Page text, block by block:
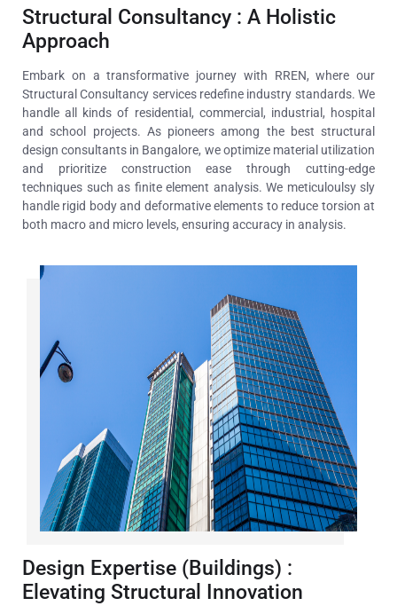
Structural Consultancy : A Holistic
Approach
Embark on a transformative journey with RREN, where our
Structural Consultancy services redefine industry standards. We
handle all kinds of residential, commercial, industrial, hospital
and school projects. As pioneers among the best structural
design consultants in Bangalore, we optimize material utilization
and prioritize construction ease through cutting-edge
techniques such as finite element analysis. We meticuloulsy sly
handle rigid body and deformative elements to reduce torsion at
both macro and micro levels, ensuring accuracy in analysis.
Design Expertise (Buildings) :
Elevating Structural Innovation